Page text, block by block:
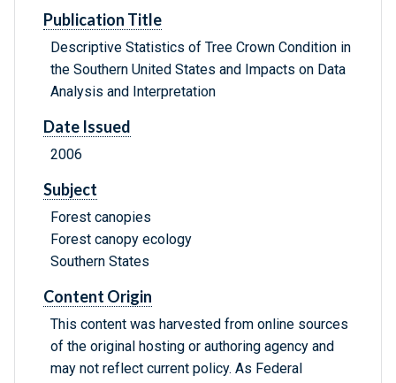
Publication Title
Descriptive Statistics of Tree Crown Condition in
the Southern United States and Impacts on Data
Analysis and Interpretation
Date Issued
2006
Subject
Forest canopies
Forest canopy ecology
Southern States
Content Origin
This content was harvested from online sources
of the original hosting or authoring agency and
may not reflect current policy. As Federal